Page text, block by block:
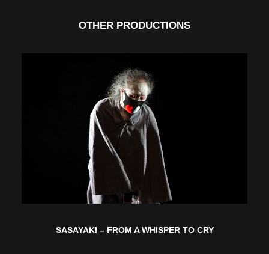
OTHER PRODUCTIONS
SASAYAKI – FROM A WHISPER TO CRY